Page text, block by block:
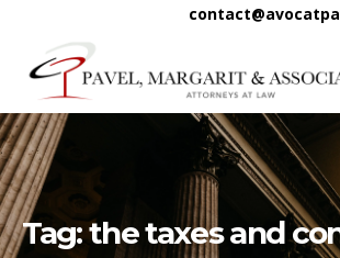
Tag:the taxes and